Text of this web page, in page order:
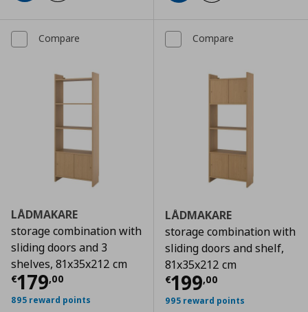
Compare
LÅDMAKARE
storage combination with
sliding doors and 3
shelves, 81x35x212 cm
€179,00
Current price € 179,00
895 reward points
Compare
LÅDMAKARE
storage combination with
sliding doors and shelf,
81x35x212 cm
€199,00
Current price
995 reward points